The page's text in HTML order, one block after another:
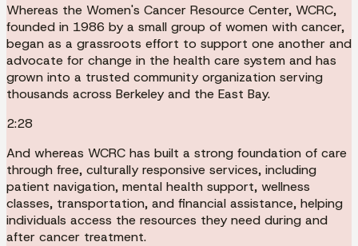
Whereas the Women's Cancer Resource Center, WCRC,
founded in 1986 by a small group of women with cancer,
began as a grassroots effort to support one another and
advocate for change in the health care system and has
grown into a trusted community organization serving
thousands across Berkeley and the East Bay.
2:28
And whereas WCRC has built a strong foundation of care
through free, culturally responsive services, including
patient navigation, mental health support, wellness
classes, transportation, and financial assistance, helping
individuals access the resources they need during and
after cancer treatment.